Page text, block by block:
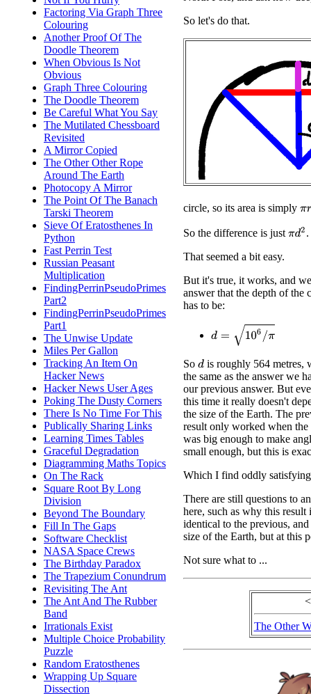
Factoring Via Graph Three
Colouring
Another Proof Of The
Doodle Theorem
When Obvious Is Not
Obvious
Graph Three Colouring
The Doodle Theorem
Be Careful What You Say
The Mutilated Chessboard
Revisited
A Mirror Copied
The Other Other Rope
Around The Earth
Photocopy A Mirror
The Point Of The Banach
Tarski Theorem
Sieve Of Eratosthenes In
Python
Fast Perrin Test
Russian Peasant
Multiplication
FindingPerrinPseudoPrimes
Part2
FindingPerrinPseudoPrimes
Part1
The Unwise Update
Miles Per Gallon
Tracking An Item On
Hacker News
Hacker News User Ages
Poking The Dusty Corners
There Is No Time For This
Publically Sharing Links
Learning Times Tables
Graceful Degradation
Diagramming Maths Topics
On The Rack
Square Root By Long
Division
Beyond The Boundary
Fill In The Gaps
Software Checklist
NASA Space Crews
The Birthday Paradox
The Trapezium Conundrum
Revisiting The Ant
The Ant And The Rubber
Band
Irrationals Exist
Multiple Choice Probability
Puzzle
Random Eratosthenes
Wrapping Up Square
Dissection
So let's do that.
circle, so its area is simply πr
So the difference is just πd2.
That seemed a bit easy.
But it's true, it works, and
answer that the depth of the
has to be:
d= π
So dis roughly 564 metres,
the same as the answer we
our previous answer. But
this time it really doesn't
the size of the Earth. The
result only worked when the
was big enough to make
small enough, but this is
Which I find oddly
There are still questions to
here, such as why this result
identical to the previous,
size of the Earth, but at this
Not sure what to ...
The Other